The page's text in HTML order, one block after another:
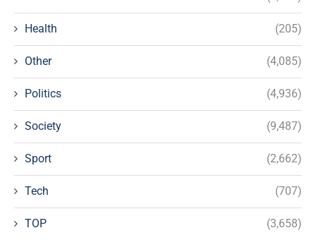
Health (205)
Other (4,085)
Politics (4,936)
Society (9,487)
Sport (2,662)
Tech (707)
TOP (3,658)